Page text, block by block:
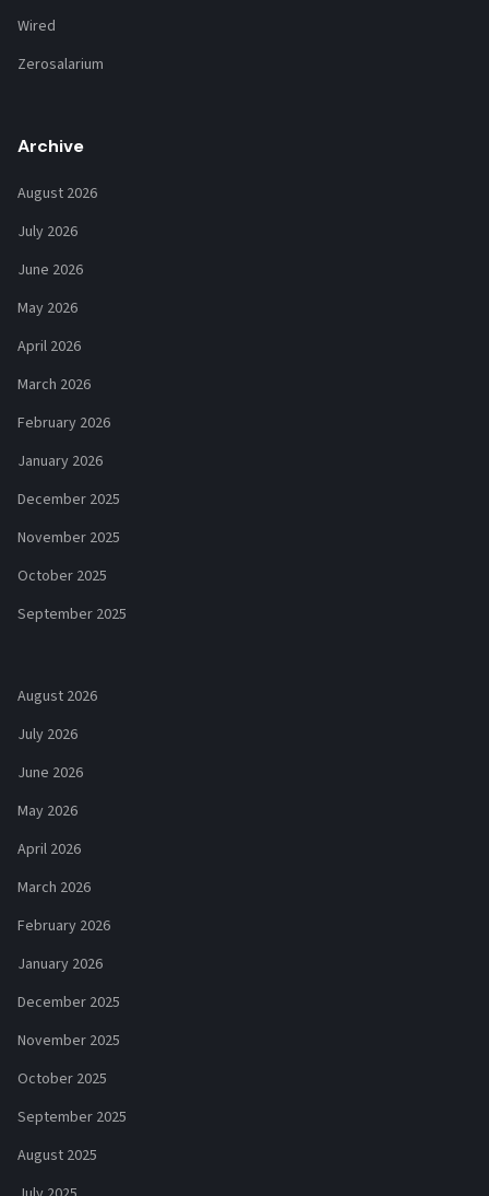
Wired
Zerosalarium
Archive
August 2026
July 2026
June 2026
May 2026
April 2026
March 2026
February 2026
January 2026
December 2025
November 2025
October 2025
September 2025
August 2026
July 2026
June 2026
May 2026
April 2026
March 2026
February 2026
January 2026
December 2025
November 2025
October 2025
September 2025
August 2025